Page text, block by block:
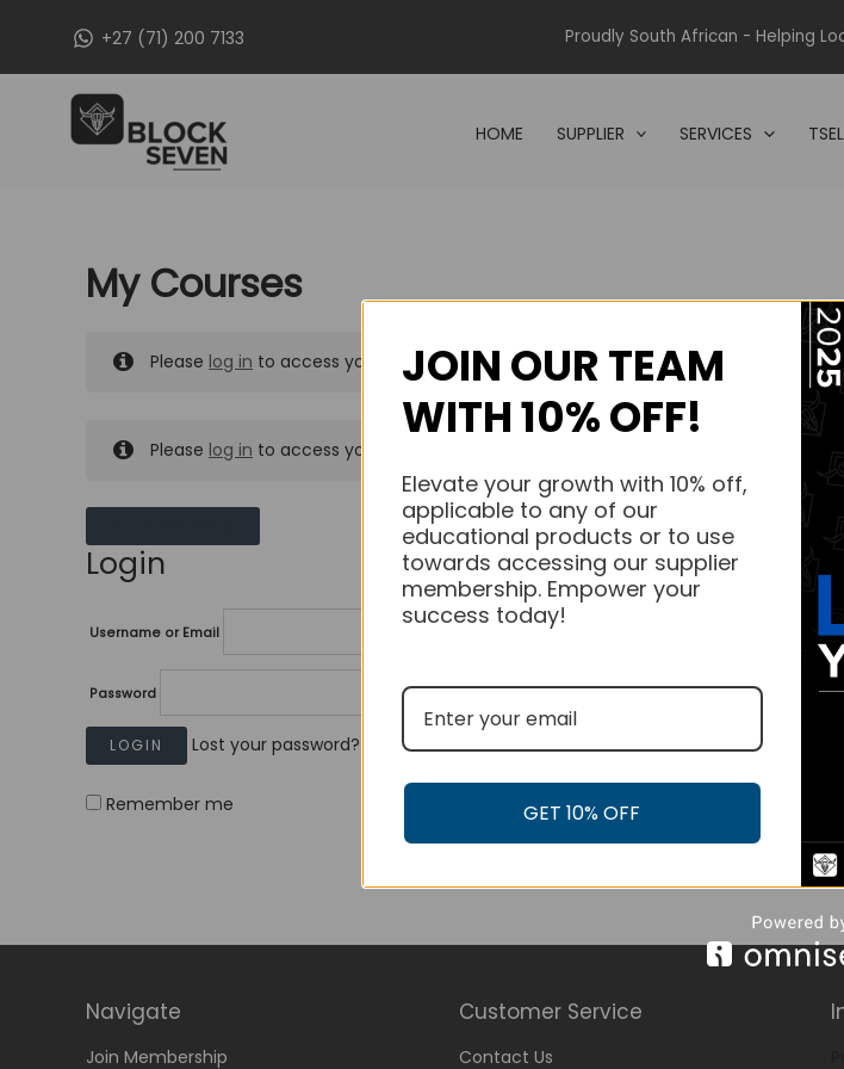
+27 (71) 200 7133 Proudly South African - Helping
HOME SUPPLIER SERVICES
My Courses
Please log in to access your purchased courses.
Please log in to access your purchased courses.
Login
Username or Email
Password
Lost your password?
Remember me
Navigate
Join Membership
Customer Service
Contact Us
JOIN OUR TEAM
WITH 10% OFF!
Elevate your growth with 10% off,
applicable to any of our
educational products or to use
towards accessing our supplier
membership. Empower your
success today!
GET 10% OFF